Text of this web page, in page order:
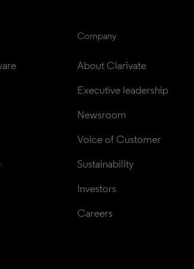
Company
About Clarivate
Executive leadership
Newsroom
Voice of Customer
Sustainability
Investors
Careers